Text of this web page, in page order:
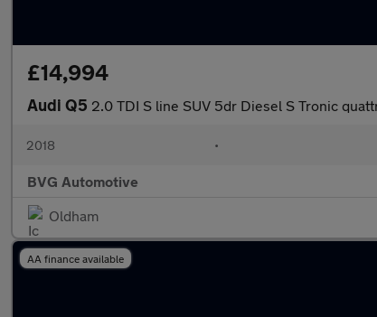
£14,994
Audi Q5 2.0 TDI S line SUV 5dr Diesel S Tronic
2018 •
BVG Automotive
Oldham
AA finance available